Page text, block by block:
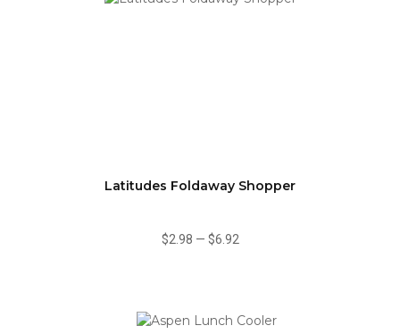
Latitudes Foldaway Shopper
$2.98 — $6.92